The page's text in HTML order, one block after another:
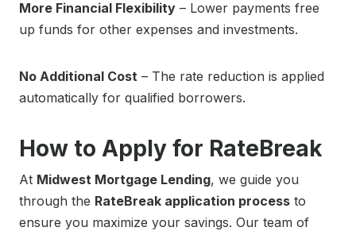
More Financial Flexibility – Lower payments free
up funds for other expenses and investments.
No Additional Cost – The rate reduction is applied
automatically for qualified borrowers.
How to Apply for RateBreak
At Midwest Mortgage Lending, we guide you
through the RateBreak application process to
ensure you maximize your savings. Our team of